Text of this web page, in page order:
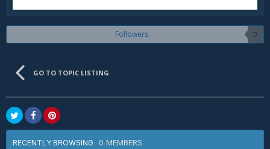
Followers 0
GO TO TOPIC LISTING
RECENTLY BROWSING 0 MEMBERS